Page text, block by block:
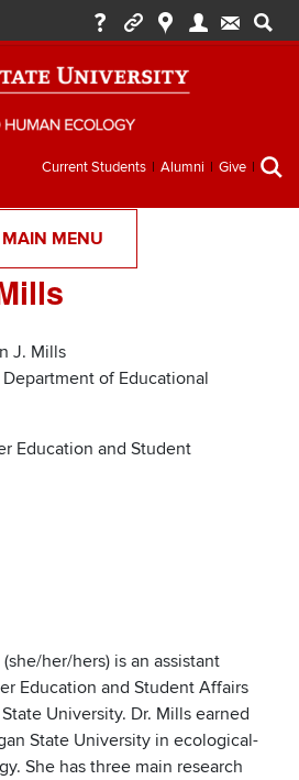
Secondary
menu
Current Students Alumni Give
MAIN MENU
Department of Educational
Education and Student
her/hers) is an assistant
Education and Student Affairs
University. Dr. Mills earned
State University in ecological-
She has three main research